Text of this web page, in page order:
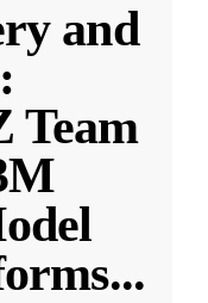
and
Team
...